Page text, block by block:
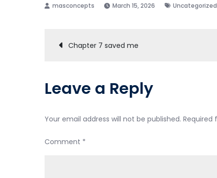
March 15, 2026 Uncategorized
Post
navigation
Chapter 7 saved me
Leave a Reply
Your email address will not be published. Required
Comment *